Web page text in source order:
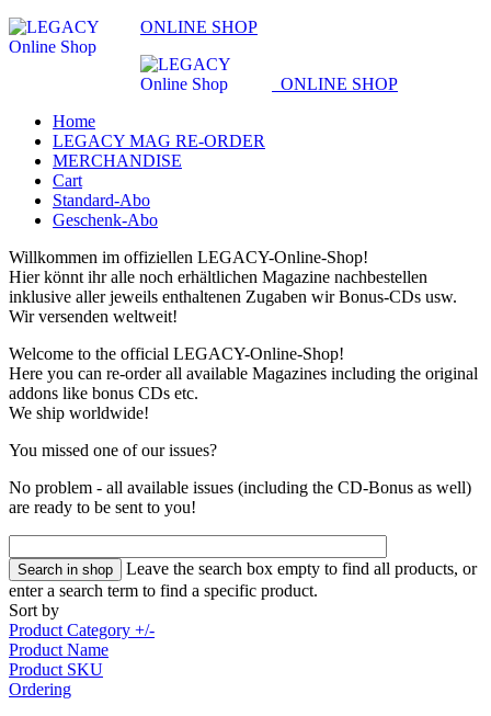
ONLINE SHOP
ONLINE SHOP
Home
LEGACY MAG RE-ORDER
MERCHANDISE
Cart
Standard-Abo
Geschenk-Abo
Willkommen im offiziellen LEGACY-Online-Shop!
Hier könnt ihr alle noch erhältlichen Magazine nachbestellen
inklusive aller jeweils enthaltenen Zugaben wir Bonus-CDs usw.
Wir versenden weltweit!
Welcome to the official LEGACY-Online-Shop!
Here you can re-order all available Magazines including the original
addons like bonus CDs etc.
We ship worldwide!
You missed one of our issues?
No problem - all available issues (including the CD-Bonus as well)
are ready to be sent to you!
Leave the search box empty to find all products, or
enter a search term to find a specific product.
Sort by
Product Category +/-
Product Name
Product SKU
Ordering